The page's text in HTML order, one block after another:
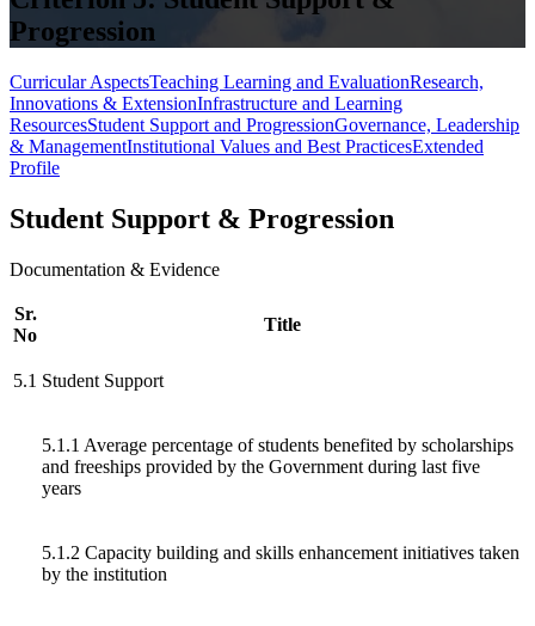
Progression
Curricular AspectsTeaching Learning and EvaluationResearch,
Innovations & ExtensionInfrastructure and Learning
ResourcesStudent Support and ProgressionGovernance, Leadership
& ManagementInstitutional Values and Best PracticesExtended
Profile
Student Support & Progression
Documentation & Evidence
Sr.
No
Title
5.1 Student Support
5.1.1 Average percentage of students benefited by scholarships
and freeships provided by the Government during last five
years
5.1.2 Capacity building and skills enhancement initiatives taken
by the institution